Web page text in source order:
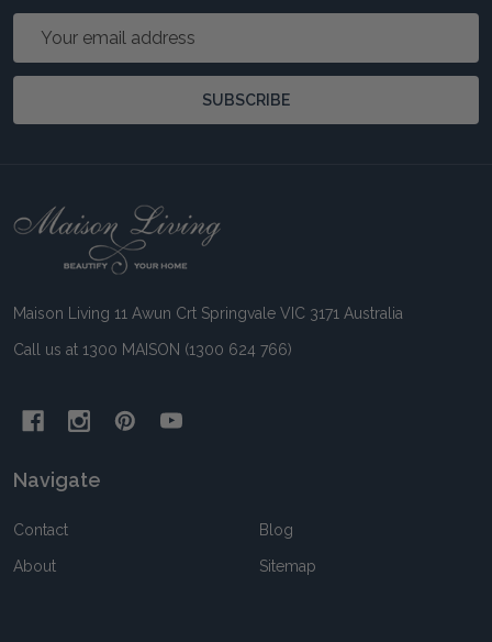
SUBSCRIBE
Footer
Maison Living 11 Awun Crt Springvale VIC 3171 Australia
Call us at 1300 MAISON (1300 624 766)
Navigate
Contact
About
Blog
Sitemap